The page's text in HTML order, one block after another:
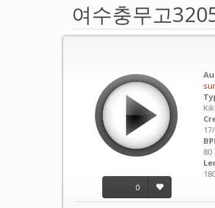
여수충무고
0
80